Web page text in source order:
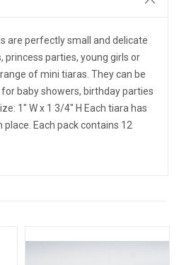
are perfectly small and delicate
parties, young girls or
of mini tiaras. They can be
baby showers, birthday parties
1" W x 1 3/4" H Each tiara has
Each pack contains 12